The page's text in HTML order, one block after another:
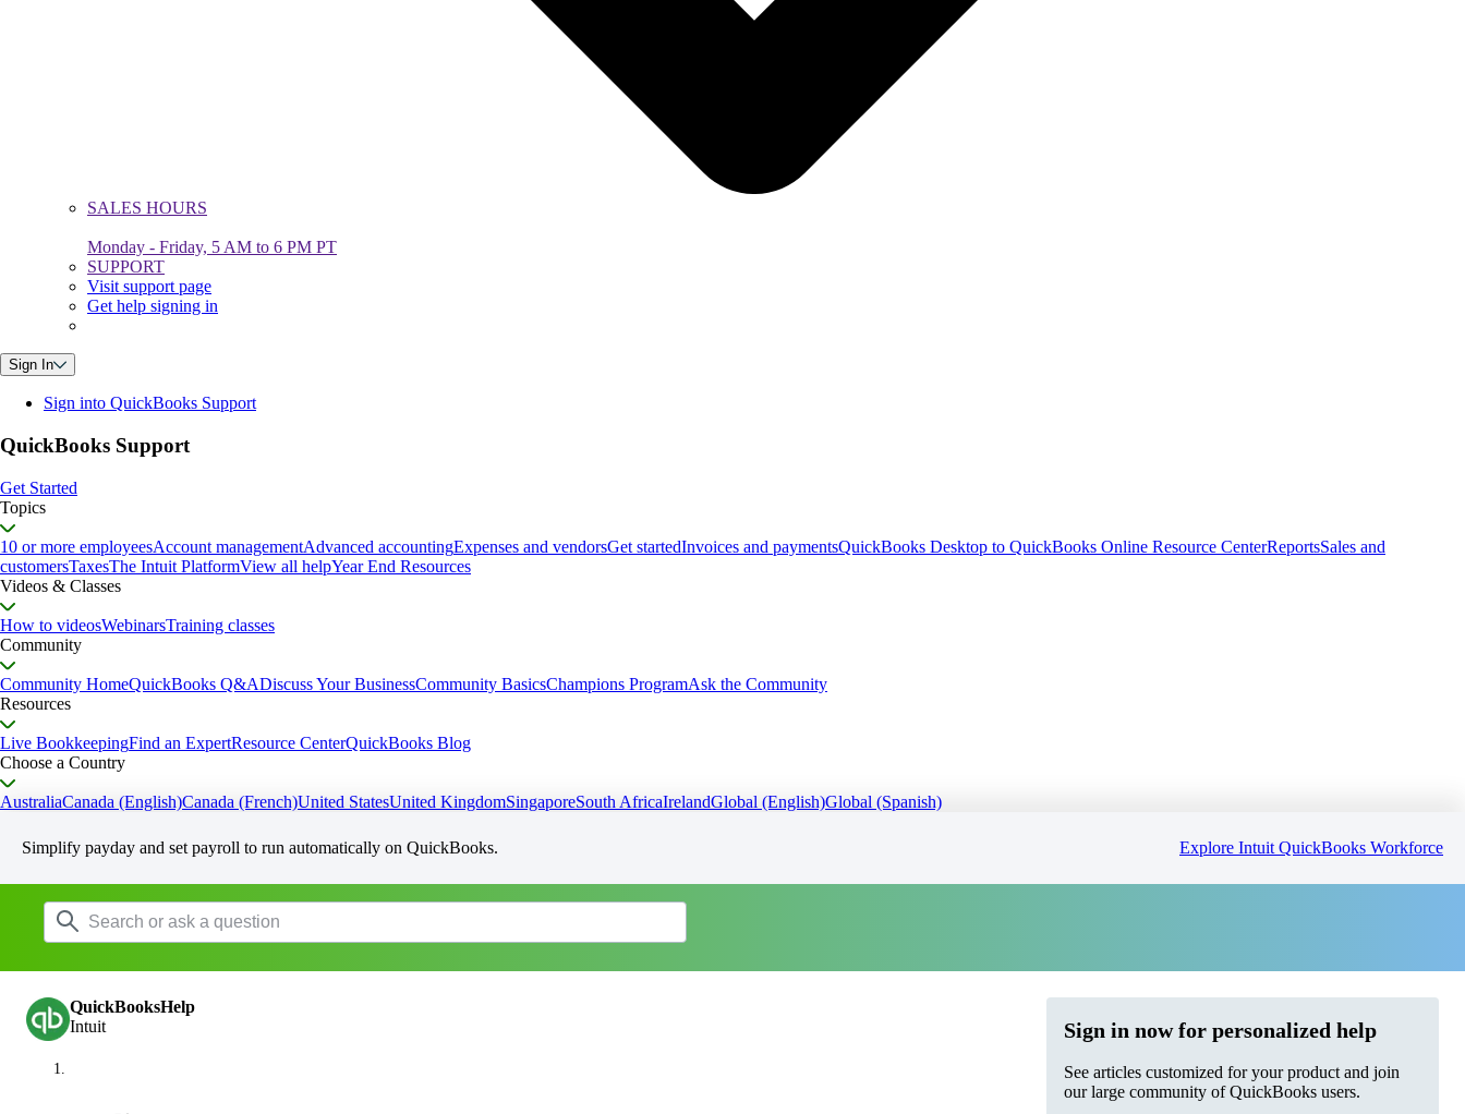
SALES HOURS
Monday - Friday, 5 AM to 6 PM PT
SUPPORT
Visit support page
Get help signing in
Sign In
Sign into QuickBooks Support
QuickBooks Support
Get Started
Topics
10 or more employeesAccount managementAdvanced accountingExpenses and vendorsGet startedInvoices and paymentsQuickBooks Desktop to QuickBooks Online Resource CenterReportsSales and
customersTaxesThe Intuit PlatformView all helpYear End Resources
Videos & Classes
How to videosWebinarsTraining classes
Community
Community HomeQuickBooks Q&ADiscuss Your BusinessCommunity BasicsChampions ProgramAsk the Community
Resources
Live BookkeepingFind an ExpertResource CenterQuickBooks Blog
Choose a Country
AustraliaCanada (English)Canada (French)United StatesUnited KingdomSingaporeSouth AfricaIrelandGlobal (English)Global (Spanish)
Simplify payday and set payroll to run automatically on QuickBooks. Explore Intuit QuickBooks Workforce
QuickBooksHelp
Intuit
Sign in now for personalized help
See articles customized for your product and join
our large community of QuickBooks users.